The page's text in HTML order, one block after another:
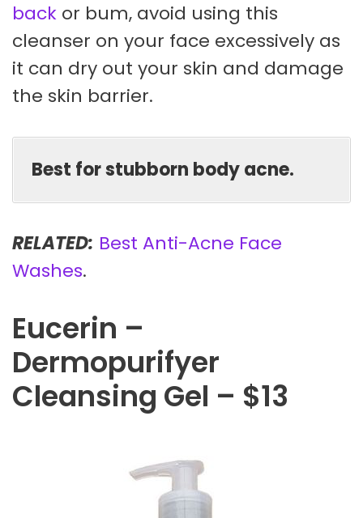
back or bum, avoid using this
cleanser on your face excessively as
it can dry out your skin and damage
the skin barrier.
Best for stubborn body acne.
RELATED: Best Anti-Acne Face
Washes.
Eucerin –
Dermopurifyer
Cleansing Gel – $13